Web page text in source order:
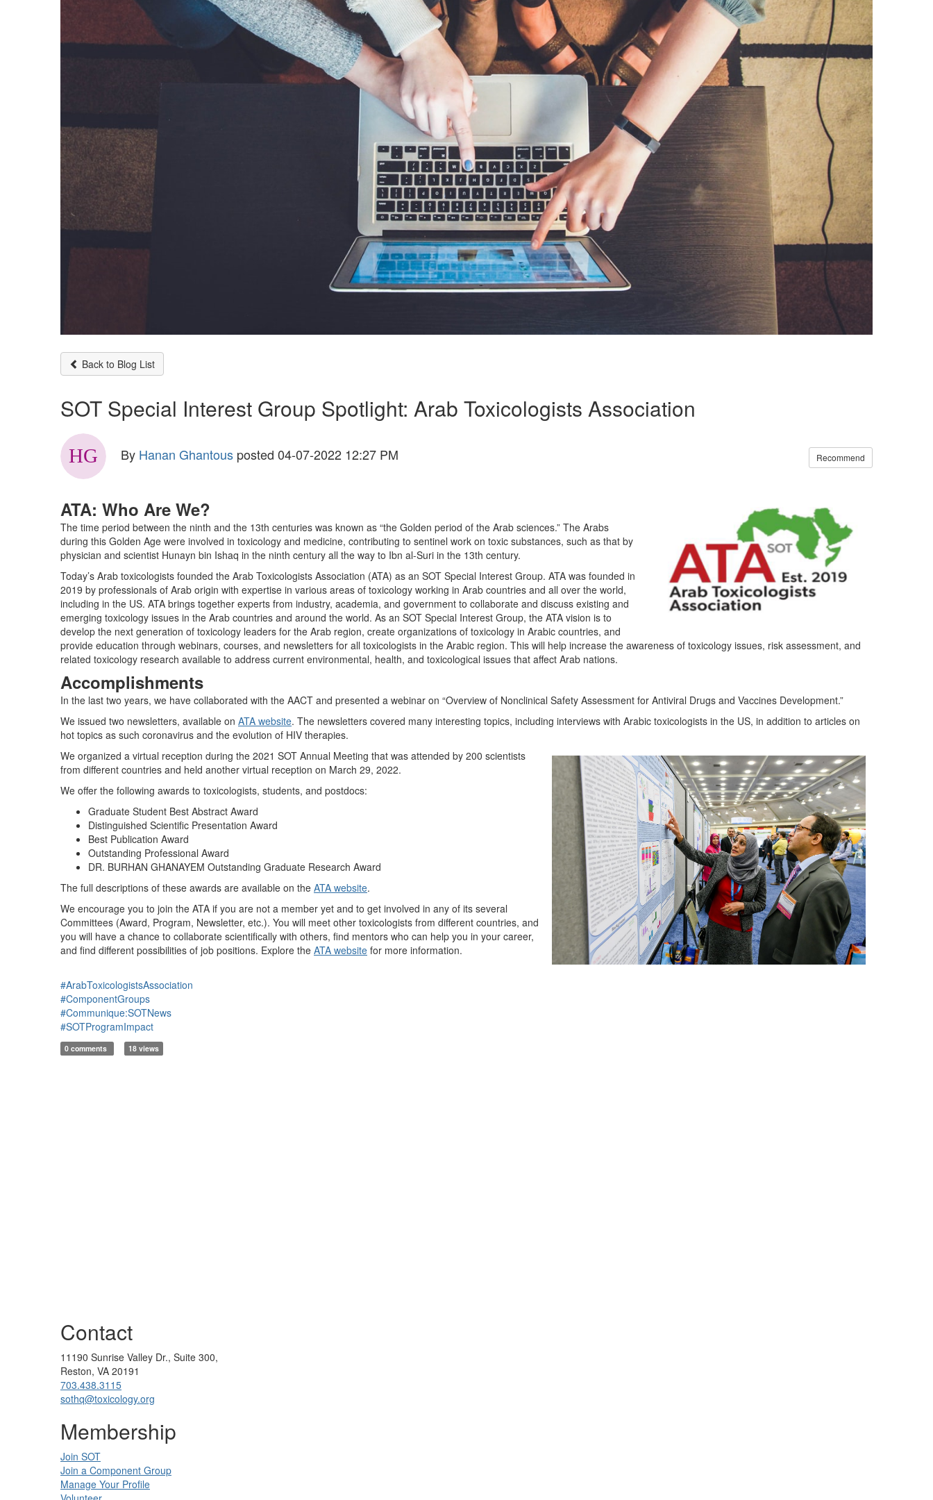
Back to Blog List
SOT Special Interest Group Spotlight: Arab Toxicologists Association
By Hanan Ghantous posted 04-07-2022 12:27 PM Recommend
ATA: Who Are We?
The time period between the ninth and the 13th centuries was known as “the Golden period of the Arab sciences.” The Arabs
during this Golden Age were involved in toxicology and medicine, contributing to sentinel work on toxic substances, such as that by
physician and scientist Hunayn bin Ishaq in the ninth century all the way to Ibn al-Suri in the 13th century.
Today’s Arab toxicologists founded the Arab Toxicologists Association (ATA) as an SOT Special Interest Group. ATA was founded in
2019 by professionals of Arab origin with expertise in various areas of toxicology working in Arab countries and all over the world,
including in the US. ATA brings together experts from industry, academia, and government to collaborate and discuss existing and
emerging toxicology issues in the Arab countries and around the world. As an SOT Special Interest Group, the ATA vision is to
develop the next generation of toxicology leaders for the Arab region, create organizations of toxicology in Arabic countries, and
provide education through webinars, courses, and newsletters for all toxicologists in the Arabic region. This will help increase the awareness of toxicology issues, risk assessment, and
related toxicology research available to address current environmental, health, and toxicological issues that affect Arab nations.
Accomplishments
In the last two years, we have collaborated with the AACT and presented a webinar on “Overview of Nonclinical Safety Assessment for Antiviral Drugs and Vaccines Development.”
We issued two newsletters, available on ATA website. The newsletters covered many interesting topics, including interviews with Arabic toxicologists in the US, in addition to articles on
hot topics as such coronavirus and the evolution of HIV therapies.
We organized a virtual reception during the 2021 SOT Annual Meeting that was attended by 200 scientists
from different countries and held another virtual reception on March 29, 2022.
We offer the following awards to toxicologists, students, and postdocs:
Graduate Student Best Abstract Award
Distinguished Scientific Presentation Award
Best Publication Award
Outstanding Professional Award
DR. BURHAN GHANAYEM Outstanding Graduate Research Award
The full descriptions of these awards are available on the ATA website.
We encourage you to join the ATA if you are not a member yet and to get involved in any of its several
Committees (Award, Program, Newsletter, etc.). You will meet other toxicologists from different countries, and
you will have a chance to collaborate scientifically with others, find mentors who can help you in your career,
and find different possibilities of job positions. Explore the ATA website for more information.
#ArabToxicologistsAssociation
#ComponentGroups
#Communique:SOTNews
#SOTProgramImpact
0 comments 18 views
Contact
11190 Sunrise Valley Dr., Suite 300,
Reston, VA 20191
703.438.3115
sothq@toxicology.org
Membership
Join SOT
Join a Component Group
Manage Your Profile